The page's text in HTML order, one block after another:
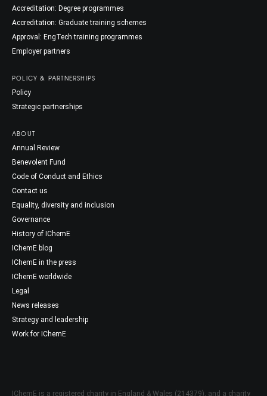
Accreditation: Degree programmes
Accreditation: Graduate training schemes
Approval: EngTech training programmes
Employer partners
POLICY & PARTNERSHIPS
Policy
Strategic partnerships
ABOUT
Annual Review
Benevolent Fund
Code of Conduct and Ethics
Contact us
Equality, diversity and inclusion
Governance
History of IChemE
IChemE blog
IChemE in the press
IChemE worldwide
Legal
News releases
Strategy and leadership
Work for IChemE
IChemE is a registered charity in England & Wales (214379), and a charity